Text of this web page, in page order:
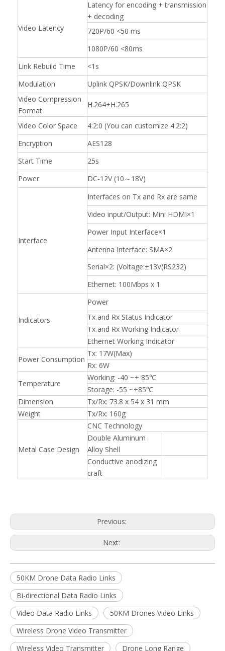
Video Latency
Latency for encoding + transmission
+ decoding
720P/60 <50 ms
1080P/60 <80ms
Link Rebuild Time
<1s
Modulation
Uplink QPSK/Downlink QPSK
Video Compression
Format
H.264+H.265
Video Color Space
4:2:0 (You can customize 4:2:2)
Encryption
AES128
Start Time
25s
Power
DC-12V (10～18V)
Interface
Interfaces on Tx and Rx are same
Video input/Output: Mini HDMI×1
Power Input Interface×1
Antenna Interface: SMA×2
Serial×2: (Voltage:±13V(RS232)
Ethernet: 100Mbps x 1
Indicators
Power
Tx and Rx Status Indicator
Tx and Rx Working Indicator
Ethernet Working Indicator
Power Consumption
Tx: 17W(Max)
Rx: 6W
Temperature
Working: -40 ~+ 85℃
Storage: -55 ~+85℃
Dimension
Tx/Rx: 73.8 x 54 x 31 mm
Weight
Tx/Rx: 160g
Metal Case Design
CNC Technology
Double Aluminum
Alloy Shell
Conductive anodizing
craft
Previous:
Next:
50KM Drone Data Radio Links
Bi-directional Data Radio Links
Video Data Radio Links
50KM Drones Video Links
Wireless Drone Video Transmitter
Wireless Video Transmitter
Drone Long Range